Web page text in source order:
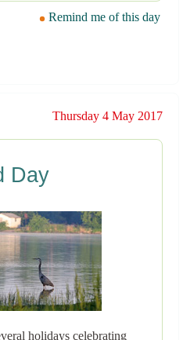
Remind me of this day
Thursday 4 May 2017
Day
holidays celebrating